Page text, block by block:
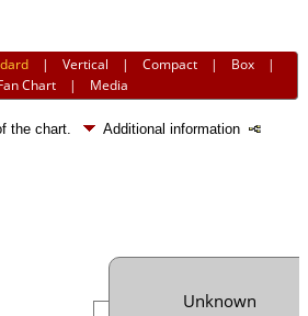
|Vertical |Compact | Box |
Chart | Media
the chart.
Additional information
Unknown